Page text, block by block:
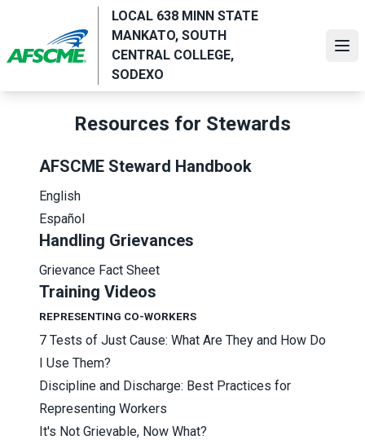
main
content
LOCAL 638 MINN STATE
MANKATO, SOUTH
CENTRAL COLLEGE,
SODEXO
Resources for Stewards
AFSCME Steward Handbook
English
Español
Handling Grievances
Grievance Fact Sheet
Training Videos
REPRESENTING CO-WORKERS
7 Tests of Just Cause: What Are They and How Do
I Use Them?
Discipline and Discharge: Best Practices for
Representing Workers
It's Not Grievable, Now What?